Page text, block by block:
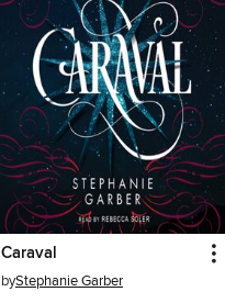
Caraval
byStephanie Garber